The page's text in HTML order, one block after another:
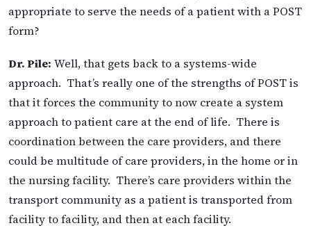
appropriate to serve the needs of a patient with a POST
form?
Dr. Pile: Well, that gets back to a systems-wide
approach. That’s really one of the strengths of POST is
that it forces the community to now create a system
approach to patient care at the end of life. There is
coordination between the care providers, and there
could be multitude of care providers, in the home or in
the nursing facility. There’s care providers within the
transport community as a patient is transported from
facility to facility, and then at each facility.